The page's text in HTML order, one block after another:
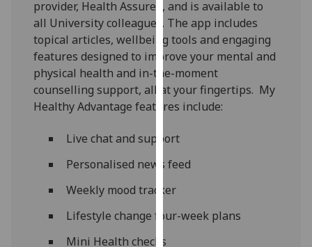
analytics
data
recorded
Personalised
advertising
want
personalised
provider, Health Assured, and is available to
all University colleagues. The app includes
topical articles, wellbeing tools and engaging
features designed to improve your mental and
physical health and in-the-moment
counselling support, all at your fingertips. My
Healthy Advantage features include:
Live chat and support
Personalised news feed
Weekly mood tracker
Lifestyle change four-week plans
Mini Health checks